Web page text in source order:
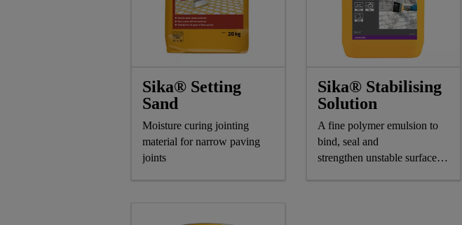
Sika® Setting
Sand
Moisture curing jointing
material for narrow paving
joints
Sika® Stabilising
Solution
A fine polymer emulsion to
bind, seal and
strengthen unstable surfaces